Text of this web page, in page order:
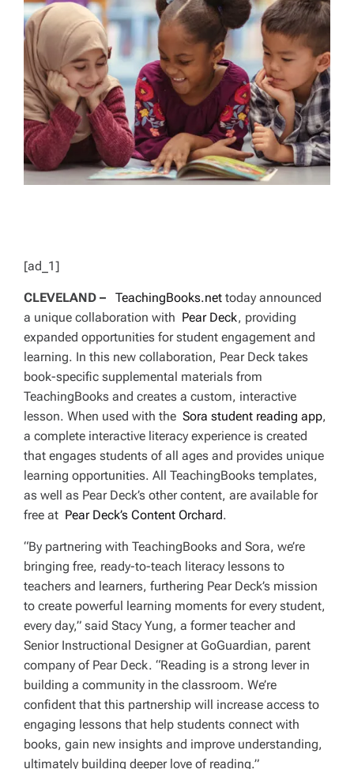
E
A
D
T
I
M
E
[ad_1]
CLEVELAND – TeachingBooks.net today announced
a unique collaboration with Pear Deck, providing
expanded opportunities for student engagement and
learning. In this new collaboration, Pear Deck takes
book-specific supplemental materials from
TeachingBooks and creates a custom, interactive
lesson. When used with the Sora student reading app,
a complete interactive literacy experience is created
that engages students of all ages and provides unique
learning opportunities. All TeachingBooks templates,
as well as Pear Deck’s other content, are available for
free at Pear Deck’s Content Orchard.
“By partnering with TeachingBooks and Sora, we’re
bringing free, ready-to-teach literacy lessons to
teachers and learners, furthering Pear Deck’s mission
to create powerful learning moments for every student,
every day,” said Stacy Yung, a former teacher and
Senior Instructional Designer at GoGuardian, parent
company of Pear Deck. “Reading is a strong lever in
building a community in the classroom. We’re
confident that this partnership will increase access to
engaging lessons that help students connect with
books, gain new insights and improve understanding,
ultimately building deeper love of reading.”